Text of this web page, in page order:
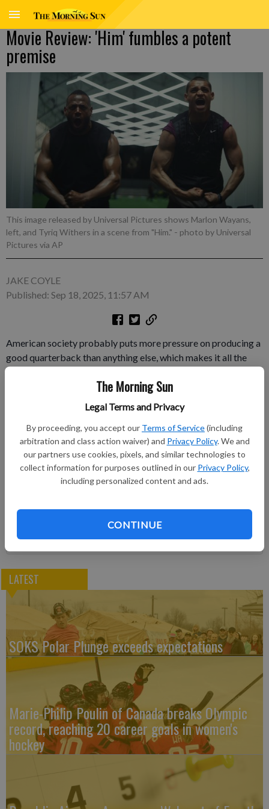
The Morning Sun
Legal Terms and Privacy
By proceeding, you accept our Terms of Service(including
arbitration and class action waiver) and Privacy Policy. We and
our partners use cookies, pixels, and similar technologies to
collect information for purposes outlined in our Privacy Policy,
including personalized content and ads.
CONTINUE
Movie Review: 'Him' fumbles a potent
premise
This image released by Universal Pictures shows Marlon Wayans,
left, and Tyriq Withers in a scene from "Him." - photo by Universal
Pictures via AP
JAKE COYLE
Published: Sep 18, 2025, 11:57 AM
American society probably puts more pressure on producing a
good quarterback than anything else, which makes it all the
more confounding that the Jets can never have one. OK, OK. So
that’s not necessarily the takeaway from “Him,” a new horror
Subscribe to keep reading
Already have a subscription? Log in
Subscribe today to keep reading great local content.
LATEST
SOKS Polar Plunge exceeds expectations
Marie-Philip Poulin of Canada breaks Olympic
record, reaching 20 career goals in women's
hockey